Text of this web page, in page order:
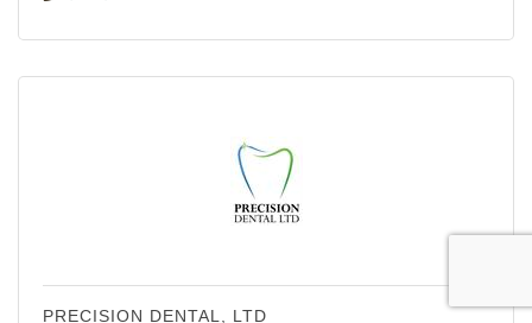
PRECISION DENTAL, LTD